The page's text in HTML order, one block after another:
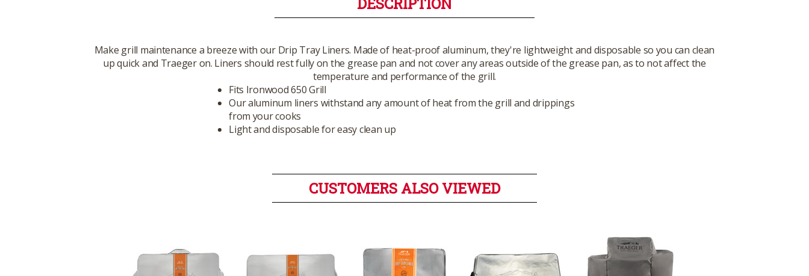
Make grill maintenance a breeze with our Drip Tray Liners. Made of heat-proof aluminum, they're lightweight and disposable so you can clean
up quick and Traeger on. Liners should rest fully on the grease pan and not cover any areas outside of the grease pan, as to not affect the
temperature and performance of the grill.
Fits Ironwood 650 Grill
Our aluminum liners withstand any amount of heat from the grill and drippings
from your cooks
Light and disposable for easy clean up
CUSTOMERS ALSO VIEWED